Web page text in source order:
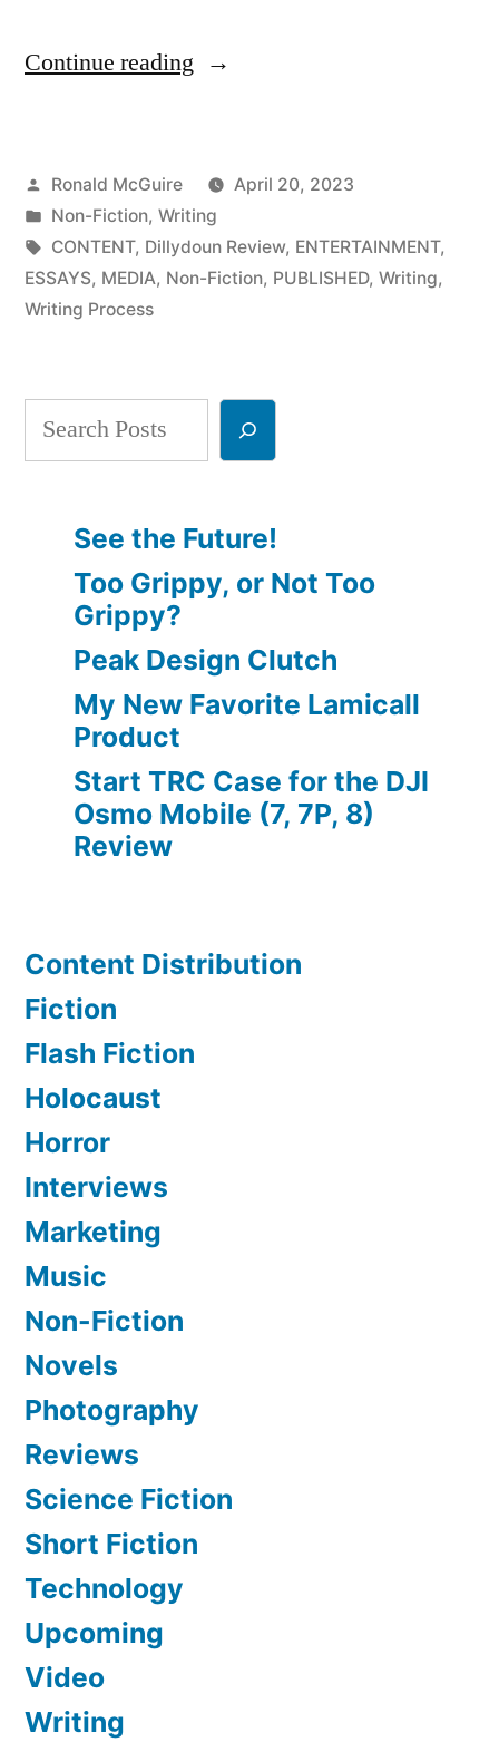
Continue reading “So
to
Be
a
4”
Posted
by
Ronald McGuire
April 20, 2023
Posted
in
Non-Fiction, Writing
Tags:
CONTENT, Dillydoun Review, ENTERTAINMENT,
ESSAYS, MEDIA, Non-Fiction, PUBLISHED, Writing,
Writing Process
Search
See the Future!
Too Grippy, or Not Too
Grippy?
Peak Design Clutch
My New Favorite Lamicall
Product
Start TRC Case for the DJI
Osmo Mobile (7, 7P, 8)
Review
Content Distribution
Fiction
Flash Fiction
Holocaust
Horror
Interviews
Marketing
Music
Non-Fiction
Novels
Photography
Reviews
Science Fiction
Short Fiction
Technology
Upcoming
Video
Writing